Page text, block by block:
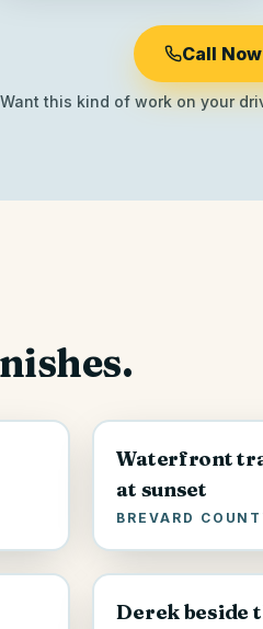
Call Now
Want this kind of work on your
Waterfront
at sunset
BREVARD
Derek beside